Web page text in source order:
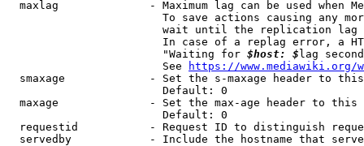
maxlag              - Maximum lag can be used when
To save actions causing any
wait until the replication
In case of a replag error, a
                        "Waiting for
$host: $ lag
                        See
https://www.mediawiki.org/
smaxage             - Set the s-maxage header to
                        Default: 0
maxage              - Set the max-age header to
                        Default: 0
requestid           - Request ID to distinguish
servedby            - Include the hostname that